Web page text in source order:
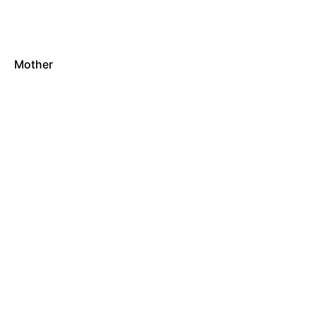
Mother